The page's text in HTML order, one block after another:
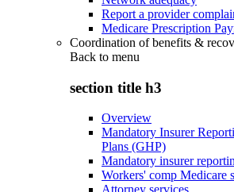
Report a provider
Medicare Prescription
Coordination of benefits &
Back to menu
section title h3
Overview
Mandatory Insurer
Plans (GHP)
Mandatory insurer
Workers' comp Medicare